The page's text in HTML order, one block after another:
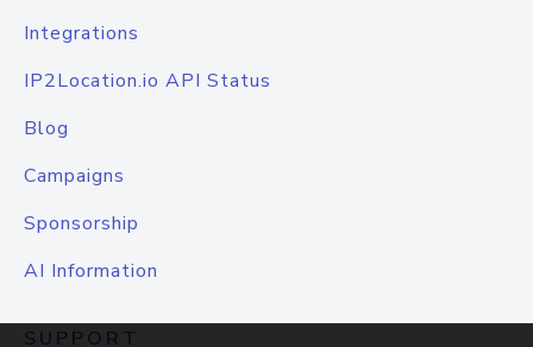
Integrations
IP2Location.io API Status
Blog
Campaigns
Sponsorship
AI Information
SUPPORT